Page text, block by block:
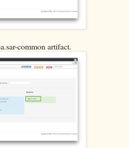
common artifact.